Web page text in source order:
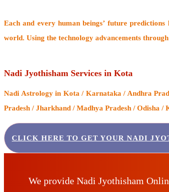
Each and every human beings’ future
world. Using the technology advancements
Nadi Jyothisham Services in Kota
Nadi Astrologyin Kota / Karnataka / Andhra
Pradesh / Jharkhand / Madhya Pradesh / Odisha
CLICK HERE TO GET YOUR NADI
We provide Nadi Jyothisham